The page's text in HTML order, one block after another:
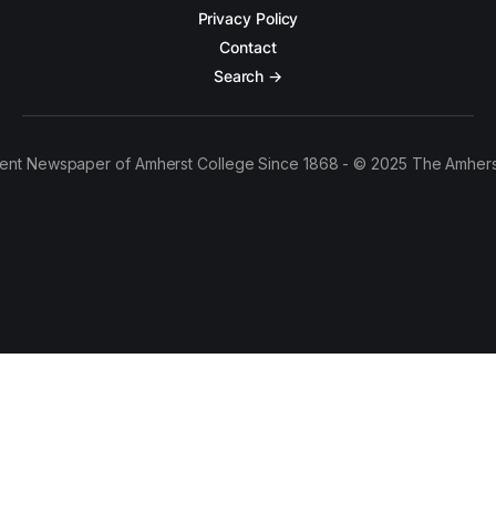
Privacy Policy
Contact
Search →
Newspaper of Amherst College Since 1868 - © 2025 The